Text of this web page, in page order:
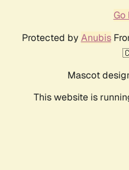
Go
Protected by Anubis
Mascot
This website is